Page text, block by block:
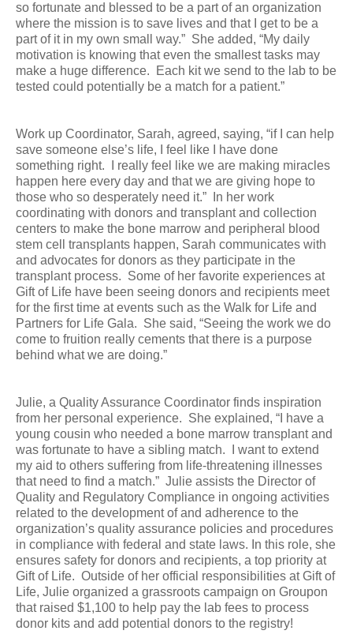
so fortunate and blessed to be a part of an organization
where the mission is to save lives and that I get to be a
part of it in my own small way.” She added, “My daily
motivation is knowing that even the smallest tasks may
make a huge difference. Each kit we send to the lab to be
tested could potentially be a match for a patient.”
Work up Coordinator, Sarah, agreed, saying, “if I can help
save someone else’s life, I feel like I have done
something right. I really feel like we are making miracles
happen here every day and that we are giving hope to
those who so desperately need it.” In her work
coordinating with donors and transplant and collection
centers to make the bone marrow and peripheral blood
stem cell transplants happen, Sarah communicates with
and advocates for donors as they participate in the
transplant process. Some of her favorite experiences at
Gift of Life have been seeing donors and recipients meet
for the first time at events such as the Walk for Life and
Partners for Life Gala. She said, “Seeing the work we do
come to fruition really cements that there is a purpose
behind what we are doing.”
Julie, a Quality Assurance Coordinator finds inspiration
from her personal experience. She explained, “I have a
young cousin who needed a bone marrow transplant and
was fortunate to have a sibling match. I want to extend
my aid to others suffering from life-threatening illnesses
that need to find a match.” Julie assists the Director of
Quality and Regulatory Compliance in ongoing activities
related to the development of and adherence to the
organization’s quality assurance policies and procedures
in compliance with federal and state laws. In this role, she
ensures safety for donors and recipients, a top priority at
Gift of Life. Outside of her official responsibilities at Gift of
Life, Julie organized a grassroots campaign on Groupon
that raised $1,100 to help pay the lab fees to process
donor kits and add potential donors to the registry!